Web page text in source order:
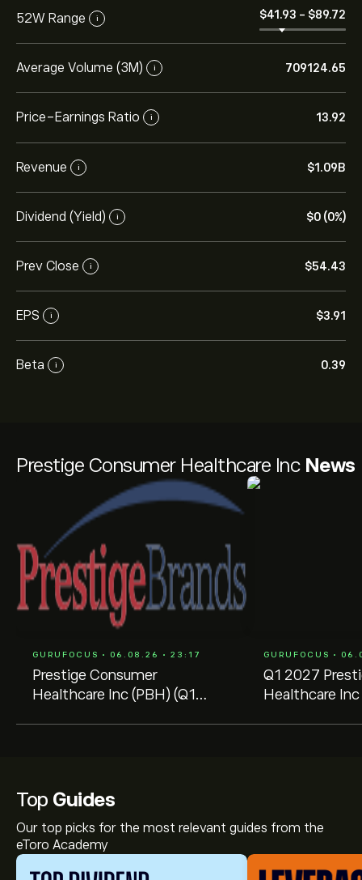
Prestige Consumer Healthcare Inc News
GURUFOCUS • 06.08.26 • 23:17
Prestige Consumer
Healthcare Inc (PBH) (Q1
GURUFOCUS •
Q1 2027
Healthcare
52W Range i ‎$‎41.93 - ‎$‎89.72
Average Volume (3M) i 709124.65
Price-Earnings Ratio i 13.92
Revenue i ‎$‎1.09B
Dividend (Yield) i ‎$‎0 (0%)
Prev Close i ‎$‎54.43
EPS i ‎$‎3.91
Beta i 0.39
Top Guides
Our top picks for the most relevant guides from the
eToro Academy